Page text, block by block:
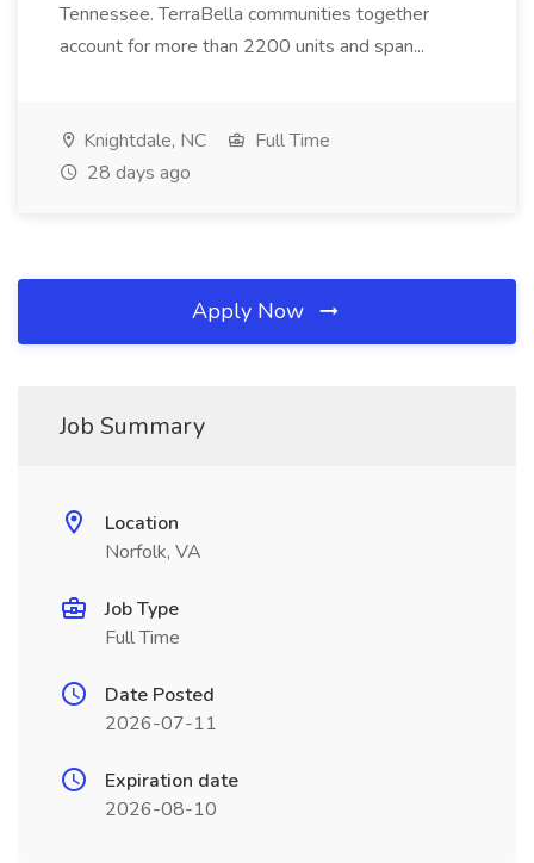
Tennessee. TerraBella communities together
account for more than 2200 units and span...
Knightdale, NC
Full Time
28 days ago
Apply Now
Job Summary
Location
Norfolk, VA
Job Type
Full Time
Date Posted
2026-07-11
Expiration date
2026-08-10